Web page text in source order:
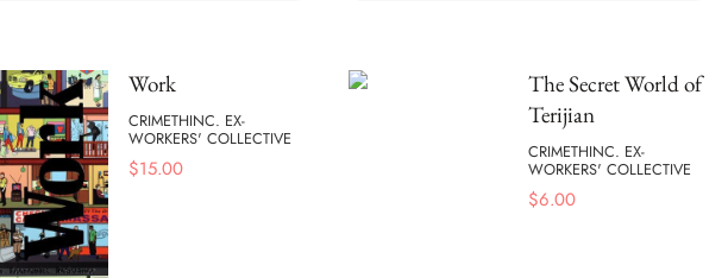
Work
CRIMETHINC. EX-
WORKERS' COLLECTIVE
$15.00
The Secret World of
Terijian
CRIMETHINC. EX-
WORKERS' COLLECTIVE
$6.00